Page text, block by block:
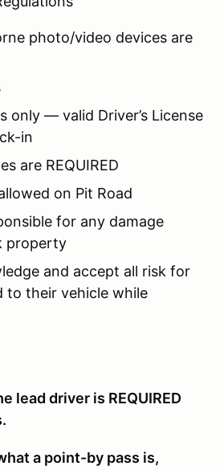
photo/video devices are
only — valid Driver’s License
in
are REQUIRED
on Pit Road
for any damage
property
and accept all risk for
to their vehicle while
lead driver is REQUIRED
a point-by pass is,